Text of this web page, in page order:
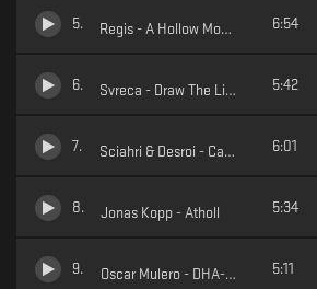
5. Regis - A Hollow Moment (Dub6:54
6. Svreca - Draw The Line 5:42
7. Sciahri & Desroi - Catharsis 6:01
8. Jonas Kopp - Atholl 5:34
9. Oscar Mulero - DHA-1000 5:11